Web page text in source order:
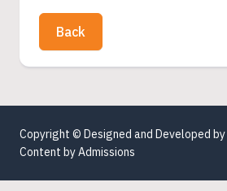
Back
Copyright © Designed and Developed by
Content byAdmissions